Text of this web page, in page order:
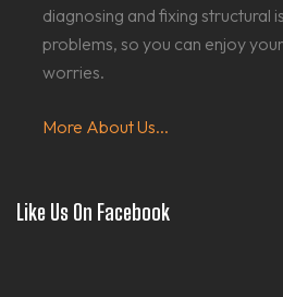
diagnosing and fixing structural
problems, so you can enjoy
worries.
More About Us...
Like Us On Facebook